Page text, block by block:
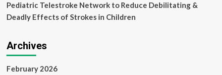
Pediatric Telestroke Network to Reduce Debilitating &
Deadly Effects of Strokes in Children
Archives
February 2026